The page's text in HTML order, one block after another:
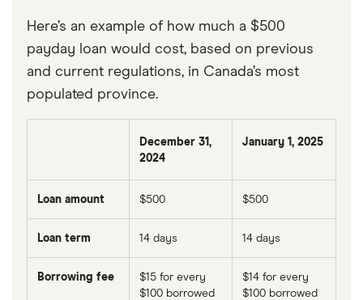
Here’s an example of how much a $500
payday loan would cost, based on previous
and current regulations, in Canada’s most
populated province.
December 31,
2024
January 1, 2025
Loan amount $500 $500
Loan term 14 days 14 days
Borrowing fee
$15 for every
$100 borrowed
$14 for every
$100 borrowed